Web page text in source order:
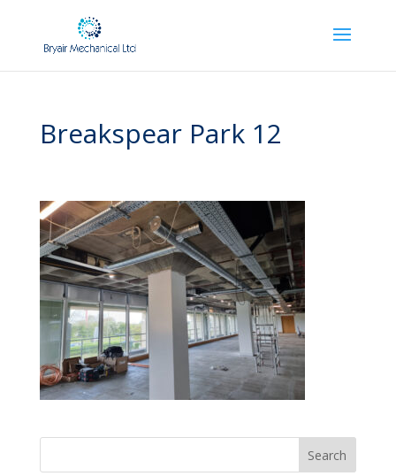
Breakspear Park 12